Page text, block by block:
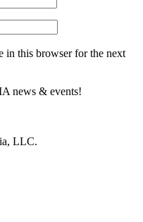
in this browser for the next
news & events!
LLC.